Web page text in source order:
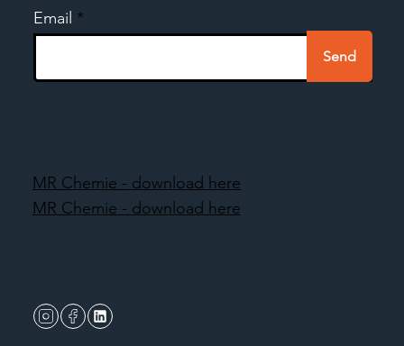
Email
Send
MR Chemie - download here
MR Chemie - download here